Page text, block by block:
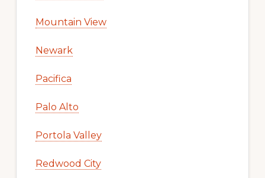
Mountain View
Newark
Pacifica
Palo Alto
Portola Valley
Redwood City